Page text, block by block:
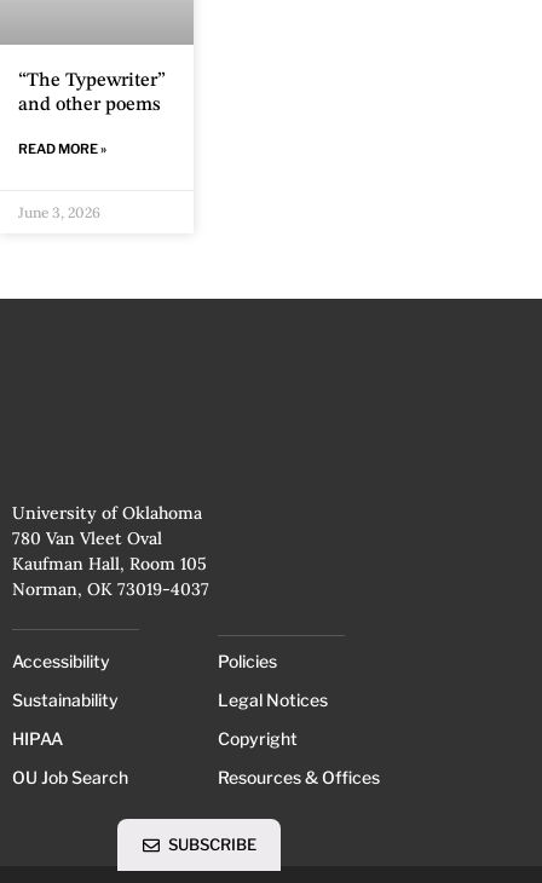
“The Typewriter”
and other poems
READ MORE »
June 3, 2026
University of Oklahoma
780 Van Vleet Oval
Kaufman Hall, Room 105
Norman, OK 73019-4037
Accessibility
Sustainability
HIPAA
OU Job Search
Policies
Legal Notices
Copyright
Resources & Offices
SUBSCRIBE